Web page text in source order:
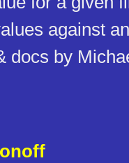
against
docs by